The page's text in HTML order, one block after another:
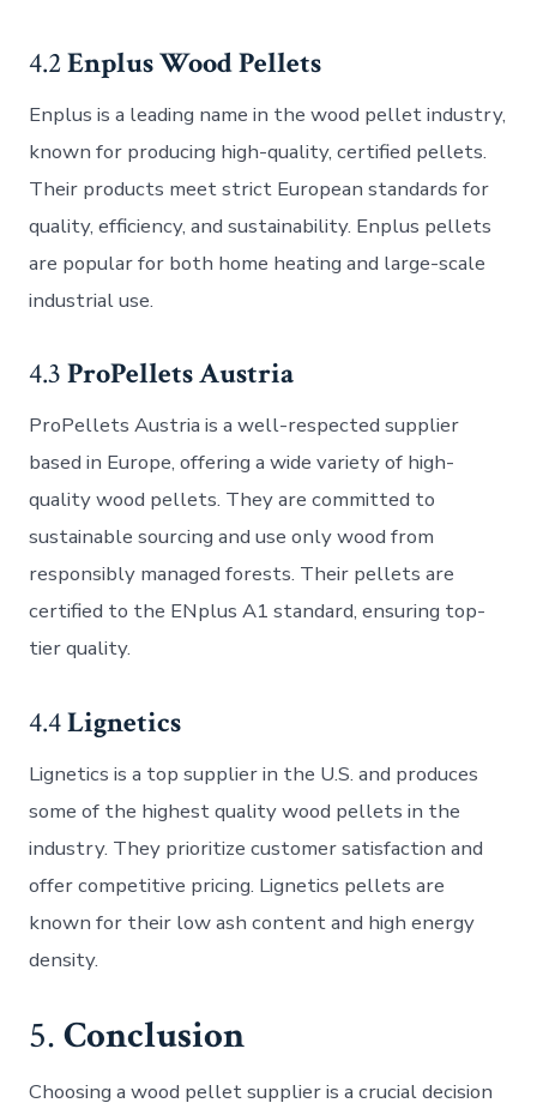
4.2Enplus Wood Pellets
Enplus is a leading name in the wood pellet industry,
known for producing high-quality, certified pellets.
Their products meet strict European standards for
quality, efficiency, and sustainability. Enplus pellets
are popular for both home heating and large-scale
industrial use.
4.3ProPellets Austria
ProPellets Austria is a well-respected supplier
based in Europe, offering a wide variety of high-
quality wood pellets. They are committed to
sustainable sourcing and use only wood from
responsibly managed forests. Their pellets are
certified to the ENplus A1 standard, ensuring top-
tier quality.
4.4Lignetics
Lignetics is a top supplier in the U.S. and produces
some of the highest quality wood pellets in the
industry. They prioritize customer satisfaction and
offer competitive pricing. Lignetics pellets are
known for their low ash content and high energy
density.
5.Conclusion
Choosing a wood pellet supplier is a crucial decision